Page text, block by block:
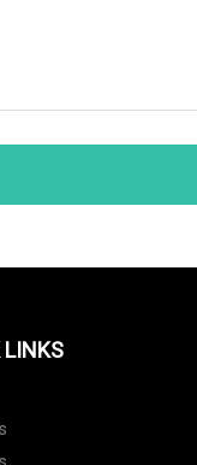
LINKS